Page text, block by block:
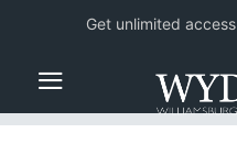
Get unlimited access